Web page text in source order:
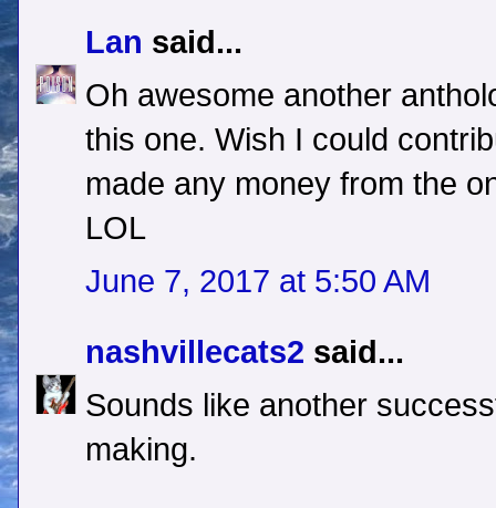
Lan said...
Oh awesome another
this one. Wish I could
made any money from the
LOL
June 7, 2017 at 5:50 AM
nashvillecats2 said...
Sounds like another
making.